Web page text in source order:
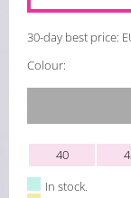
30-day best price
Colour:
40
In stock.